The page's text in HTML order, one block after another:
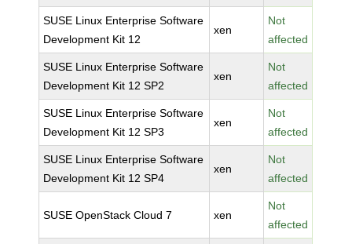
SUSE Linux Enterprise Software
Development Kit 12
xen
Not
affected
SUSE Linux Enterprise Software
Development Kit 12 SP2
xen
Not
affected
SUSE Linux Enterprise Software
Development Kit 12 SP3
xen
Not
affected
SUSE Linux Enterprise Software
Development Kit 12 SP4
xen
Not
affected
SUSE OpenStack Cloud 7 xen
Not
affected